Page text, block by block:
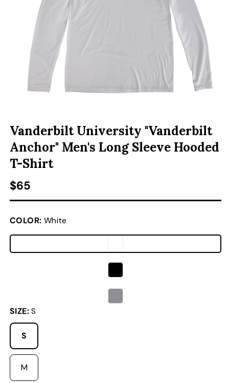
ACCESSORIES
CUSTOM & GIFTS
WHOLESALE
Vanderbilt University "Vanderbilt
Anchor" Men's Long Sleeve Hooded
T-Shirt
Regular price
$65
COLOR: White
SIZE:S
S
M